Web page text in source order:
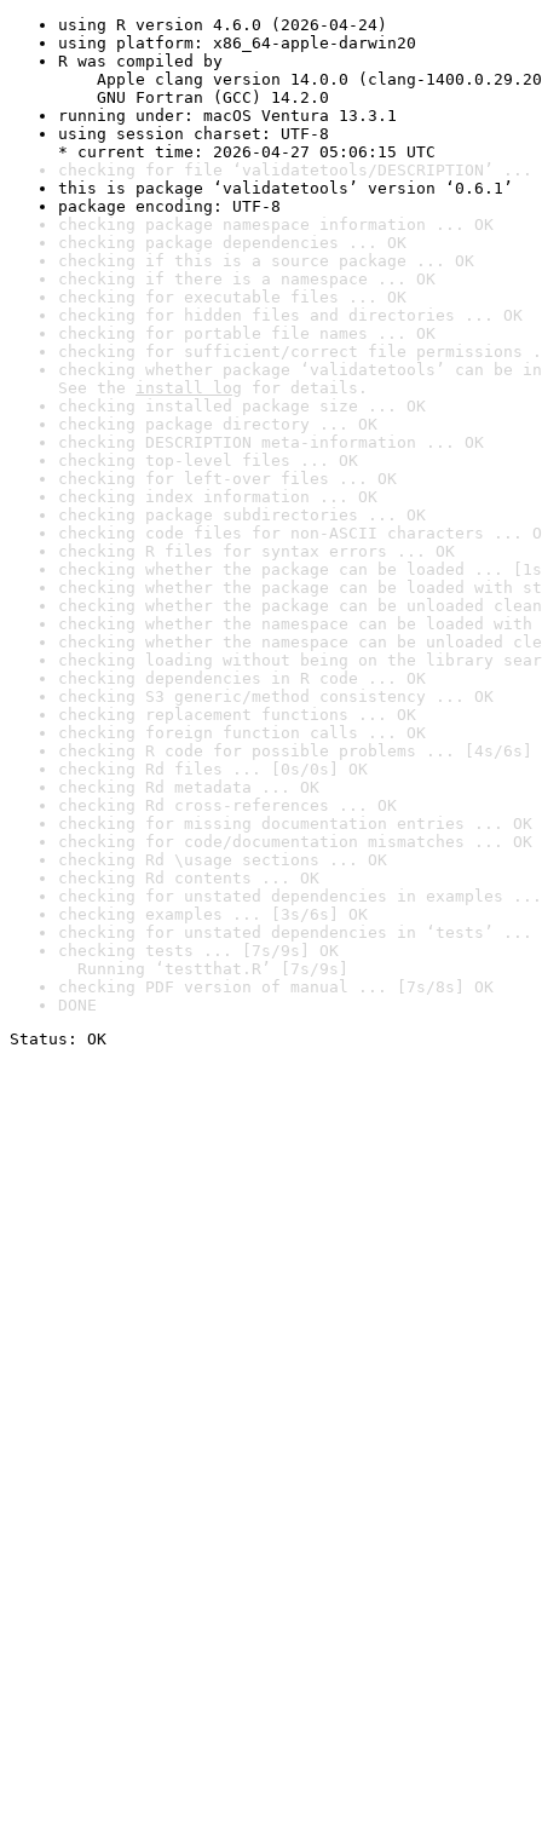
using R version 4.6.0 (2026-04-24)
using platform: x86_64-apple-darwin20
R was compiled by
Apple clang version 14.0.0 (clang-
GNU Fortran (GCC) 14.2.0
running under: macOS Ventura 13.3.1
using session charset: UTF-8
* current time: 2026-04-27 05:06:15 UTC
checking for file ‘validatetools/DESCRIPTION’ ...
this is package ‘validatetools’ version ‘0.6.1’
package encoding: UTF-8
checking package namespace information ... OK
checking package dependencies ... OK
checking if this is a source package ... OK
checking if there is a namespace ... OK
checking for executable files ... OK
checking for hidden files and directories ... OK
checking for portable file names ... OK
checking for sufficient/correct file permissions
checking whether package ‘validatetools’ can
See the install log for details.
checking installed package size ... OK
checking package directory ... OK
checking DESCRIPTION meta-information ... OK
checking top-level files ... OK
checking for left-over files ... OK
checking index information ... OK
checking package subdirectories ... OK
checking code files for non-ASCII characters ...
checking R files for syntax errors ... OK
checking whether the package can be loaded ...
checking whether the package can be loaded with
checking whether the package can be unloaded
checking whether the namespace can be loaded
checking whether the namespace can be unloaded
checking loading without being on the library
checking dependencies in R code ... OK
checking S3 generic/method consistency ... OK
checking replacement functions ... OK
checking foreign function calls ... OK
checking R code for possible problems ... [4s/6s]
checking Rd files ... [0s/0s] OK
checking Rd metadata ... OK
checking Rd cross-references ... OK
checking for missing documentation entries ... OK
checking for code/documentation mismatches ... OK
checking Rd \usage sections ... OK
checking Rd contents ... OK
checking for unstated dependencies in examples ...
checking examples ... [3s/6s] OK
checking for unstated dependencies in ‘tests’ ...
checking tests ... [7s/9s] OK
Running ‘testthat.R’ [7s/9s]
checking PDF version of manual ... [7s/8s] OK
DONE
Status: OK